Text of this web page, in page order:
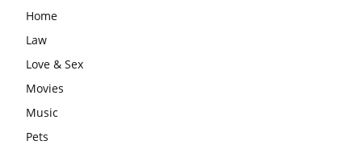
Home
Law
Love & Sex
Movies
Music
Pets